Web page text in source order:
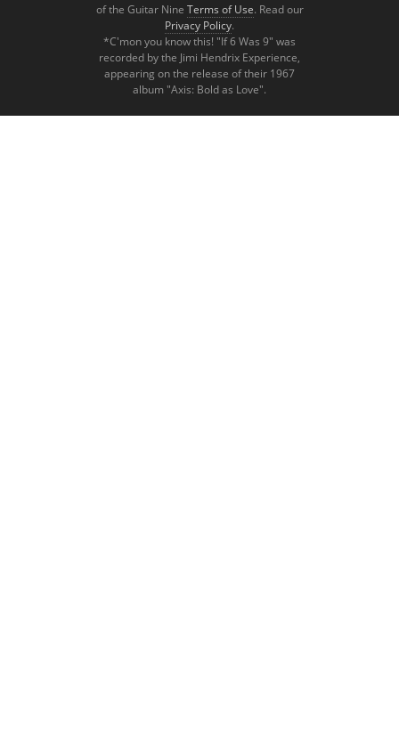
of the Guitar Nine Terms of Use. Read our
Privacy Policy.
*C'mon you know this! "If 6 Was 9" was
recorded by the Jimi Hendrix Experience,
appearing on the release of their 1967
album "Axis: Bold as Love".